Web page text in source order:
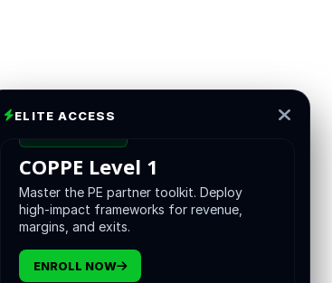
ELITE ACCESS
COPPE Level 1
Master the PE partner toolkit. Deploy
high-impact frameworks for revenue,
margins, and exits.
ENROLL NOW